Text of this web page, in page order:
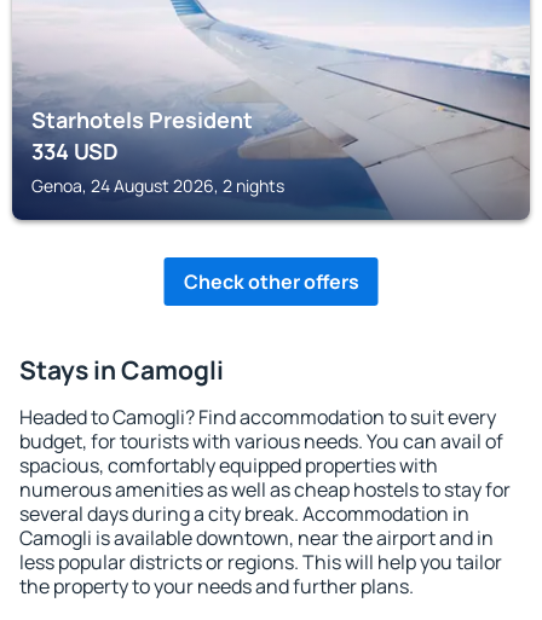
Starhotels President
334USD
Genoa, 24 August 2026, 2 nights
Check other offers
Stays in Camogli
Headed to Camogli? Find accommodation to suit every
budget, for tourists with various needs. You can avail of
spacious, comfortably equipped properties with
numerous amenities as well as cheap hostels to stay for
several days during a city break. Accommodation in
Camogli is available downtown, near the airport and in
less popular districts or regions. This will help you tailor
the property to your needs and further plans.